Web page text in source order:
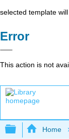
selected template
Error
This action is not
Expand/
Home